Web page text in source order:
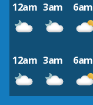
12am 3am 6am
12am 3am 6am